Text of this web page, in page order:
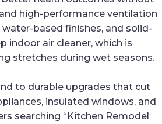
high-performance ventilation
based finishes, and solid-
indoor air cleaner, which is
stretches during wet seasons.
to durable upgrades that cut
insulated windows, and
searching “Kitchen Remodel